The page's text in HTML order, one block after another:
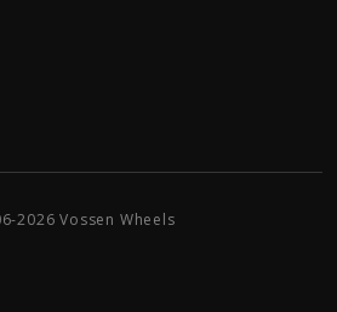
2026 Vossen Wheels